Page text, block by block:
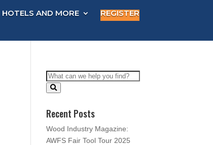
HOTELS AND MORE REGISTER
Recent Posts
Wood Industry Magazine:
AWFS Fair Tool Tour 2025